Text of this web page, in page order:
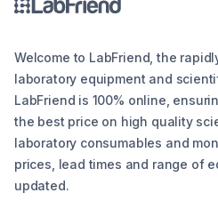
Welcome to LabFriend, the
laboratory equipment and
LabFriend is 100% online,
the best price on high quality
laboratory consumables and
prices, lead times and range of
updated.